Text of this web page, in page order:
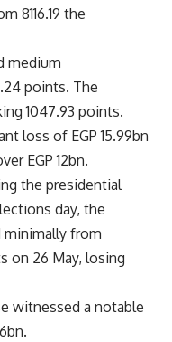
8116.19 the
medium
points. The
1047.93 points.
loss of EGP 15.99bn
EGP 12bn.
the presidential
day, the
minimally from
on 26 May, losing
witnessed a notable